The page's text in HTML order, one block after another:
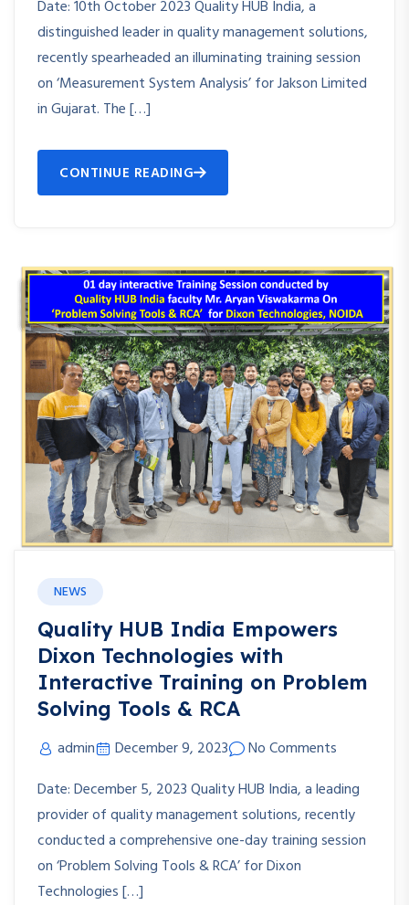
Date: 10th October 2023 Quality HUB India, a
distinguished leader in quality management solutions,
recently spearheaded an illuminating training session
on ‘Measurement System Analysis’ for Jakson Limited
in Gujarat. The […]
CONTINUE READING
NEWS
Quality HUB India Empowers
Dixon Technologies with
Interactive Training on Problem
Solving Tools & RCA
admin December 9, 2023
No Comments
Date: December 5, 2023 Quality HUB India, a leading
provider of quality management solutions, recently
conducted a comprehensive one-day training session
on ‘Problem Solving Tools & RCA’ for Dixon
Technologies […]